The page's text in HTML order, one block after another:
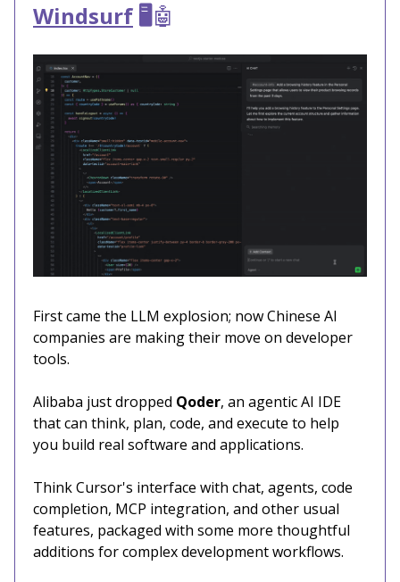
Windsurf 🖥️ 🤖
First came the LLM explosion; now Chinese AI
companies are making their move on developer
tools.
Alibaba just dropped Qoder, an agentic AI IDE
that can think, plan, code, and execute to help
you build real software and applications.
Think Cursor's interface with chat, agents, code
completion, MCP integration, and other usual
features, packaged with some more thoughtful
additions for complex development workflows.